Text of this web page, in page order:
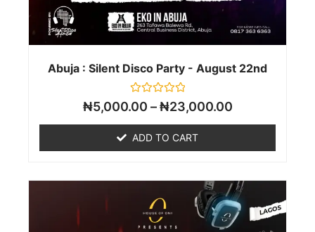
Abuja : Silent Disco Party - August 22nd
Rated
0
of
5
₦5,000.00 – ₦23,000.00
ADD TO CART